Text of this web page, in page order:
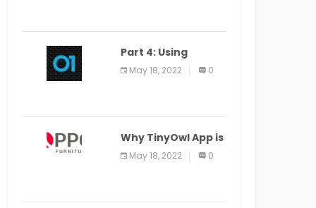
Part 4: Using
Veracode From the
Command Line in
May 18, 2022 0
Why TinyOwl App is
a Special Food
Ordering App
May 18, 2022 0